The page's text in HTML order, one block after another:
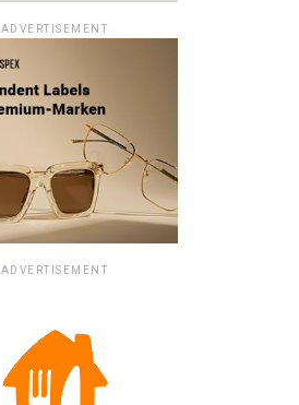
ADVERTISEMENT
ADVERTISEMENT